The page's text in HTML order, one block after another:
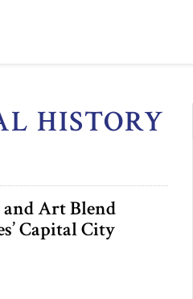
HISTORY
Art Blend
Capital City